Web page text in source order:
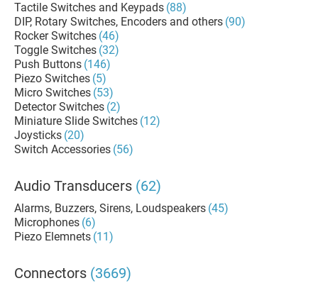
Tactile Switches and Keypads (88)
DIP, Rotary Switches, Encoders and others (90)
Rocker Switches (46)
Toggle Switches (32)
Push Buttons (146)
Piezo Switches (5)
Micro Switches (53)
Detector Switches (2)
Miniature Slide Switches (12)
Joysticks (20)
Switch Accessories (56)
Audio Transducers (62)
Alarms, Buzzers, Sirens, Loudspeakers (45)
Microphones (6)
Piezo Elemnets (11)
Connectors (3669)